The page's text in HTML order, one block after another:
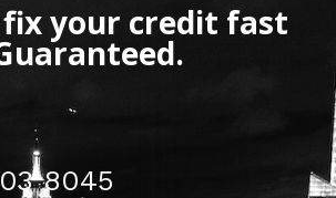
your credit fast
8045